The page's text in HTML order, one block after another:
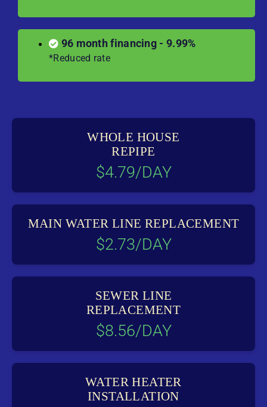
96 month financing - 9.99%
*Reduced rate
WHOLE HOUSE
REPIPE
$4.79/DAY
MAIN WATER LINE REPLACEMENT
$2.73/DAY
SEWER LINE
REPLACEMENT
$8.56/DAY
WATER HEATER
INSTALLATION